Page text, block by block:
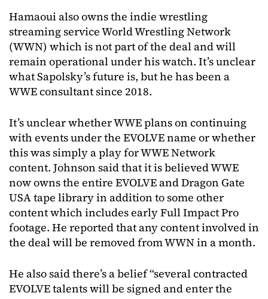
Hamaoui also owns the indie wrestling
streaming service World Wrestling Network
(WWN) which is not part of the deal and will
remain operational under his watch. It’s unclear
what Sapolsky’s future is, but he has been a
WWE consultant since 2018.
It’s unclear whether WWE plans on continuing
with events under the EVOLVE name or whether
this was simply a play for WWE Network
content. Johnson said that it is believed WWE
now owns the entire EVOLVE and Dragon Gate
USA tape library in addition to some other
content which includes early Full Impact Pro
footage. He reported that any content involved in
the deal will be removed from WWN in a month.
He also said there’s a belief “several contracted
EVOLVE talents will be signed and enter the